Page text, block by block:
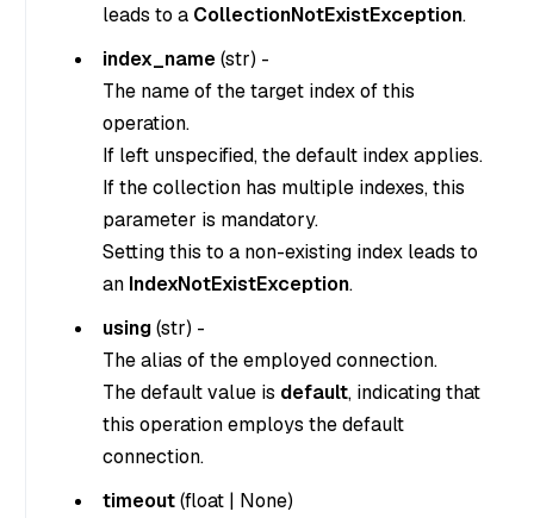
leads to a CollectionNotExistException.
index_name(str) -
The name of the target index of this
operation.
If left unspecified, the default index applies.
If the collection has multiple indexes, this
parameter is mandatory.
Setting this to a non-existing index leads to
an IndexNotExistException.
using(str) -
The alias of the employed connection.
The default value is default, indicating that
this operation employs the default
connection.
timeout(float | None)